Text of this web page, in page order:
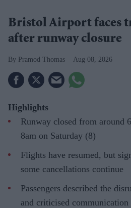
Bristol Airport faces
after runway closure
Pramod Thomas Aug 08, 2026
Highlights
Runway closed from around
8am on Saturday (8)
Flights have resumed, but
some cancellations continue
Passengers described the
and criticised communication